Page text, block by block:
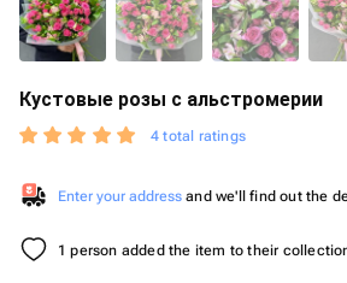
Кустовые розы с альстромерии
4 total ratings
Enter your address and we'll find out the
1 person added the item to their